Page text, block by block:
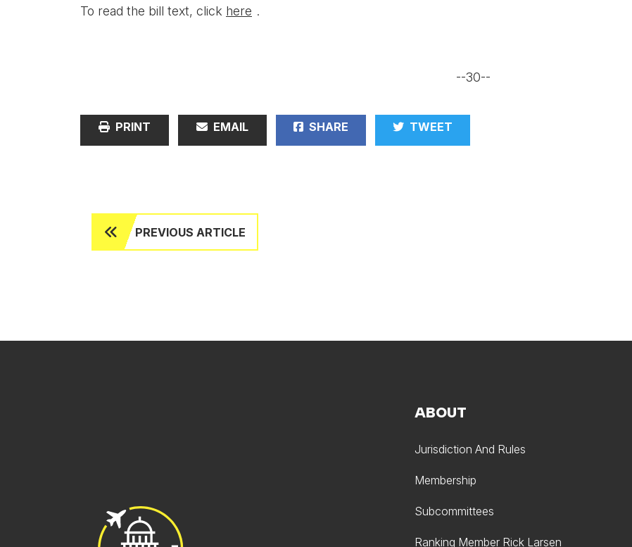
To read the bill text, click here .
--30--
PRINT EMAIL SHARE TWEET
PREVIOUS ARTICLE
ABOUT
Jurisdiction And Rules
Membership
Subcommittees
Ranking Member Rick Larsen